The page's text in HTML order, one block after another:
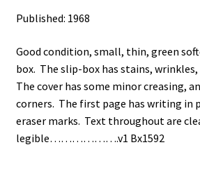
Published: 1968
Good condition, small, thin, green
box. The slip-box has stains, wrinkles,
The cover has some minor creasing,
corners. The first page has writing in
eraser marks. Text throughout are
legible……………….v1 Bx1592